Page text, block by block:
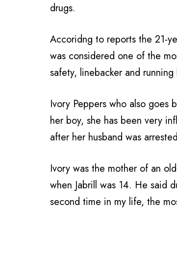
drugs.
Accoridng to reports the 21-
was considered one of the
safety, linebacker and
Ivory Peppers who also goes
her boy, she has been very
after her husband was
Ivory was the mother of an
when Jabrill was 14. He said
second time in my life, the